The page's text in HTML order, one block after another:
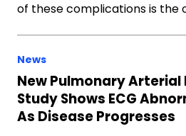
of these complications is the
News
New Pulmonary
Study Shows ECG
As Disease Progresses